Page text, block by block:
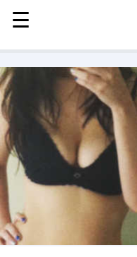
MENU
STORIES
KINDNESS
LOVE
FAMILY
CHILDREN
HEALTH & WELLNESS
TRAUMA HEALING
GRIEF
☰
☰